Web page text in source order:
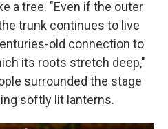
a tree. "Even if the outer
trunk continues to live
old connection to
its roots stretch deep,"
surrounded the stage
softly lit lanterns.